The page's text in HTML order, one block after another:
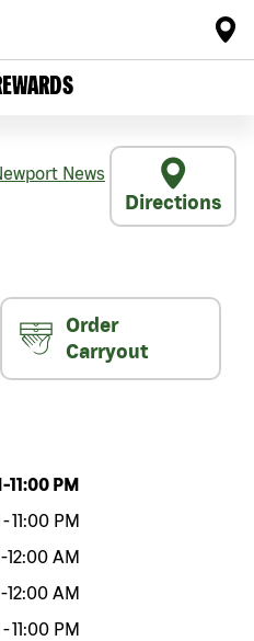
News
Directions
Order
Carryout
-11:00 PM
-11:00 PM
-12:00 AM
-12:00 AM
-11:00 PM